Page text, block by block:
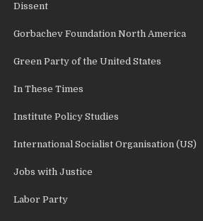
Dissent
Gorbachev Foundation North America
Green Party of the United States
In These Times
Institute Policy Studies
International Socialist Organisation (US)
Jobs with Justice
Labor Party